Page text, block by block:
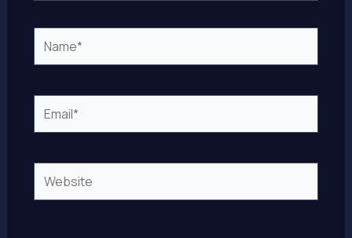
Name*
Email*
Website